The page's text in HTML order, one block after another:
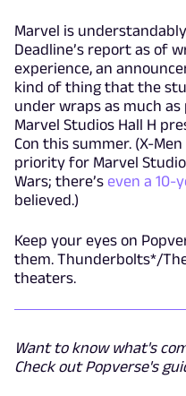
Marvel is
Deadline’s report as of
experience, an
kind of thing that the
under wraps as much
Marvel Studios Hall H
Con this summer. (X-
priority for Marvel
Wars; there’s even a 10-
believed.)
Keep your eyes on
them. Thunderbolts*/
theaters.
Want to know what's
Check out Popverse's